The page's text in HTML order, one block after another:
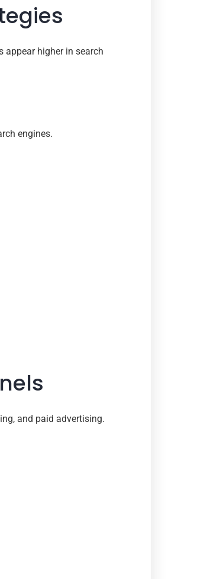
appear higher in search
engines.
and paid advertising.